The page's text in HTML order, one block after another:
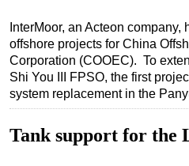
LNG
Renewables
Regulations
Geoscience
Engineering
InterMoor, an Acteon
offshore projects for China
Corporation (COOEC). To
Shi You III FPSO, the first
system replacement in the
Tank support for the